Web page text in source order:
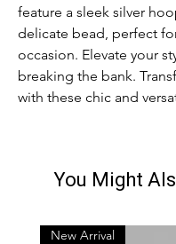
feature a sleek silver
delicate bead, perfect
occasion. Elevate your
breaking the bank.
with these chic and
You Might
New Arrival